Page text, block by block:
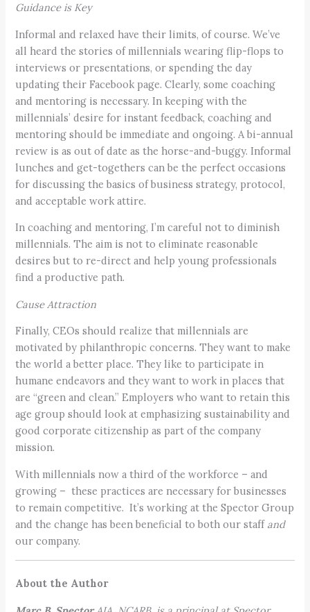
Guidance is Key
Informal and relaxed have their limits, of course. We’ve
all heard the stories of millennials wearing flip-flops to
interviews or presentations, or spending the day
updating their Facebook page. Clearly, some coaching
and mentoring is necessary. In keeping with the
millennials’ desire for instant feedback, coaching and
mentoring should be immediate and ongoing. A bi-annual
review is as out of date as the horse-and-buggy. Informal
lunches and get-togethers can be the perfect occasions
for discussing the basics of business strategy, protocol,
and acceptable work attire.
In coaching and mentoring, I’m careful not to diminish
millennials. The aim is not to eliminate reasonable
desires but to re-direct and help young professionals
find a productive path.
Cause Attraction
Finally, CEOs should realize that millennials are
motivated by philanthropic concerns. They want to make
the world a better place. They like to participate in
humane endeavors and they want to work in places that
are “green and clean.” Employers who want to retain this
age group should look at emphasizing sustainability and
good corporate citizenship as part of the company
mission.
With millennials now a third of the workforce – and
growing – these practices are necessary for businesses
to remain competitive. It’s working at the Spector Group
and the change has been beneficial to both our staff and
our company.
About the Author